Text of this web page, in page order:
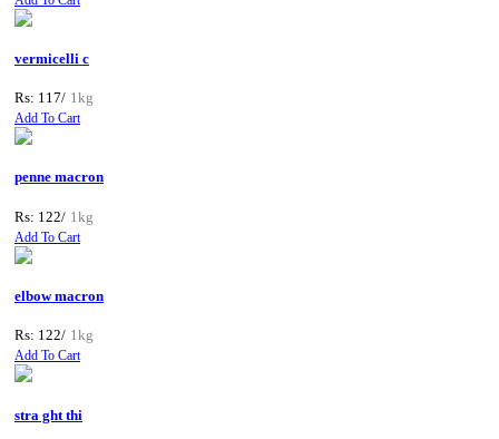
vermicelli c
Rs: 117/ 1kg
Add To Cart
penne macron
Rs: 122/ 1kg
Add To Cart
elbow macron
Rs: 122/ 1kg
Add To Cart
stra ght thi